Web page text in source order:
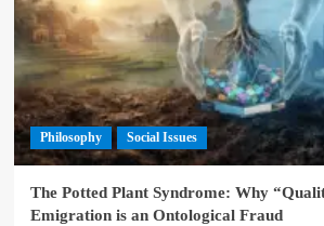
Philosophy Social Issues
The Potted Plant Syndrome: Why
Emigration is an Ontological Fraud